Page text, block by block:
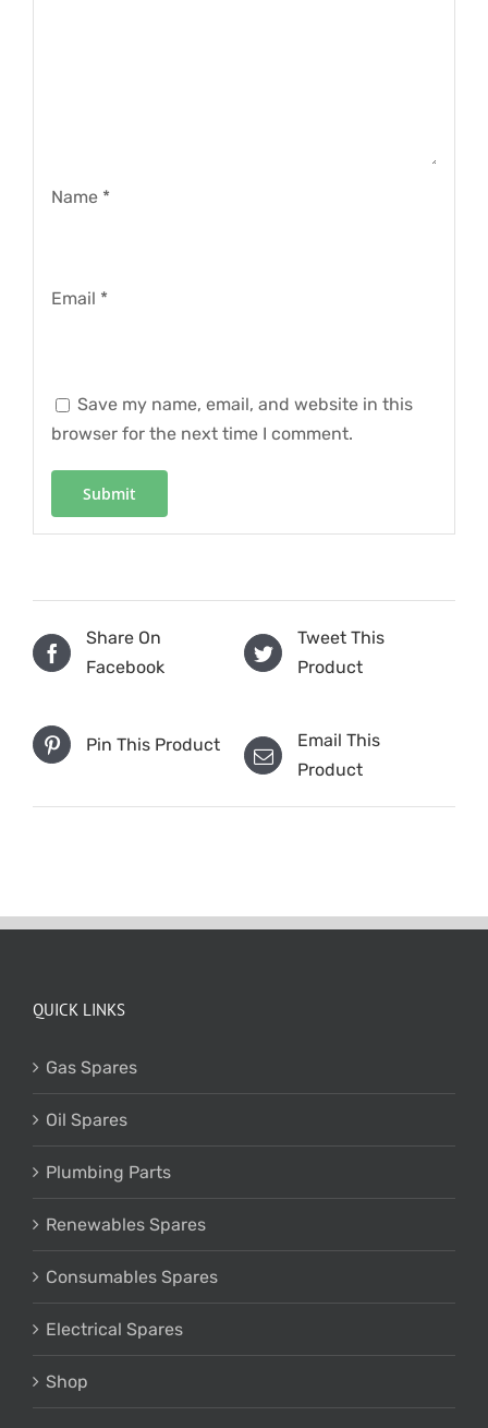
Name *
Email *
Save my name, email, and website in this
browser for the next time I comment.
Share On
Facebook
Tweet This
Product
Pin This Product
Email This
Product
QUICK LINKS
Gas Spares
Oil Spares
Plumbing Parts
Renewables Spares
Consumables Spares
Electrical Spares
Shop